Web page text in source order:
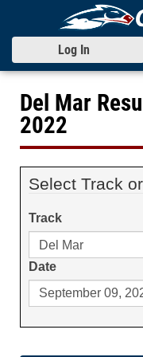
Log In
Del Mar
2022
Select Track
Track
Date